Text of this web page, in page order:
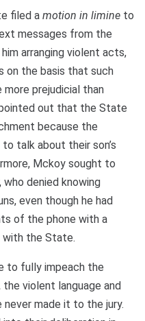
filed a motion in limine to
messages from the
arranging violent acts,
on the basis that such
prejudicial than
out that the State
because the
talk about their son’s
Mckoy sought to
denied knowing
even though he had
of the phone with a
the State.
to fully impeach the
violent language and
made it to the jury.